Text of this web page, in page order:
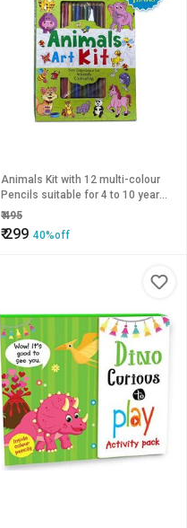
Animals Kit with 12 multi-colour
Pencils suitable for 4 to 10 year
old.
₹495
₹299 40%off